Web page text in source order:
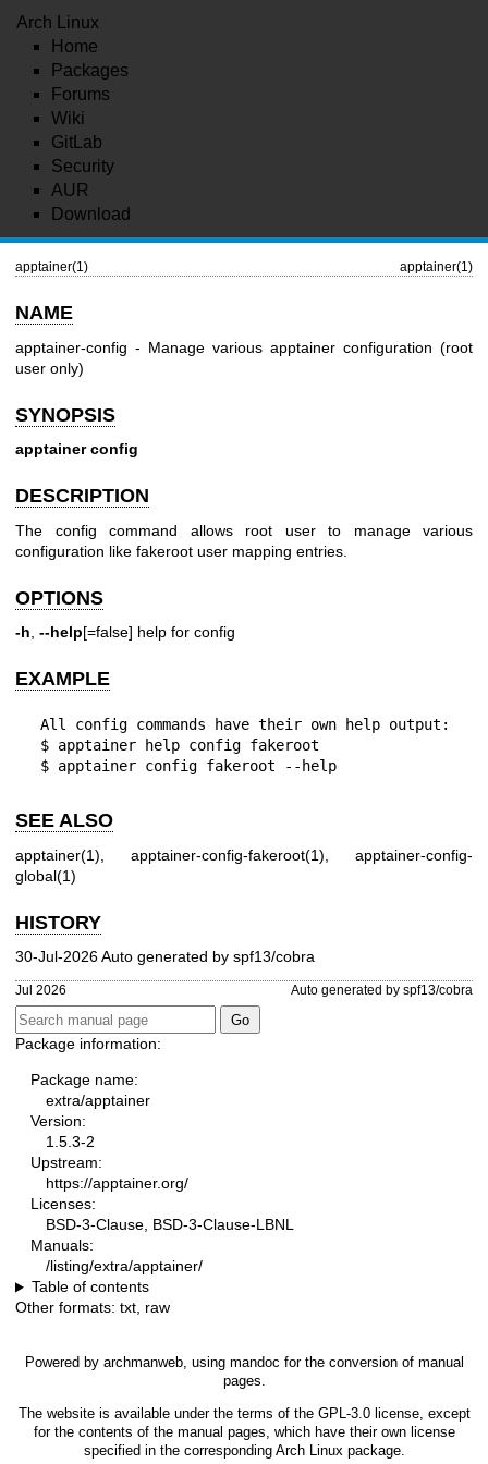
Arch Linux
Home
Packages
Forums
Wiki
GitLab
Security
AUR
Download
apptainer(1) apptainer(1)
NAME
apptainer-config - Manage various apptainer configuration (root
user only)
SYNOPSIS
apptainer config
DESCRIPTION
The config command allows root user to manage various
configuration like fakeroot user mapping entries.
OPTIONS
-h --help[=false] help for config
EXAMPLE
  $ apptainer config fakeroot --help
SEE ALSO
apptainer(1) apptainer-config-fakeroot(1)
apptainer-config-
global(1)
HISTORY
30-Jul-2026 Auto generated by spf13/cobra
Jul 2026 Auto generated by spf13/cobra
Package information:
Package name:
extra/apptainer
Version:
1.5.3-2
Upstream:
https://apptainer.org/
Licenses:
BSD-3-Clause, BSD-3-Clause-LBNL
Manuals:
/listing/extra/apptainer/
Table of contents
Other formats: txt, raw
Powered by archmanweb, using mandoc for the conversion of manual
pages.
The website is available under the terms of the GPL-3.0license, except
for the contents of the manual pages, which have their own license
specified in the corresponding Arch Linux package.